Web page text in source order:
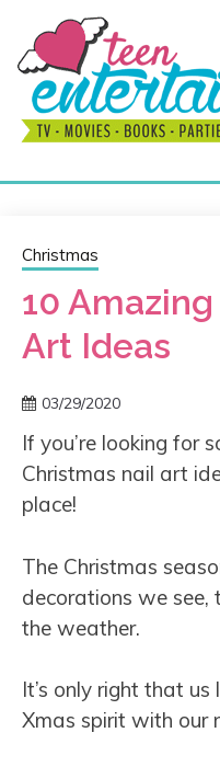
content
MY
Best Teen
Christmas
10
Art Ideas
03/29/2020
If you’re looking for
Christmas nail art
place!
The Christmas
decorations we see,
the weather.
It’s only right that
Xmas spirit with our